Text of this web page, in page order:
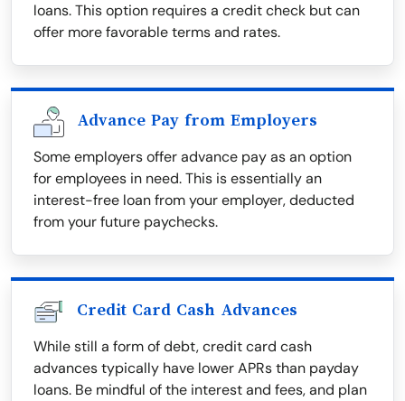
loans. This option requires a credit check but can
offer more favorable terms and rates.
Advance Pay from Employers
Some employers offer advance pay as an option
for employees in need. This is essentially an
interest-free loan from your employer, deducted
from your future paychecks.
Credit Card Cash Advances
While still a form of debt, credit card cash
advances typically have lower APRs than payday
loans. Be mindful of the interest and fees, and plan